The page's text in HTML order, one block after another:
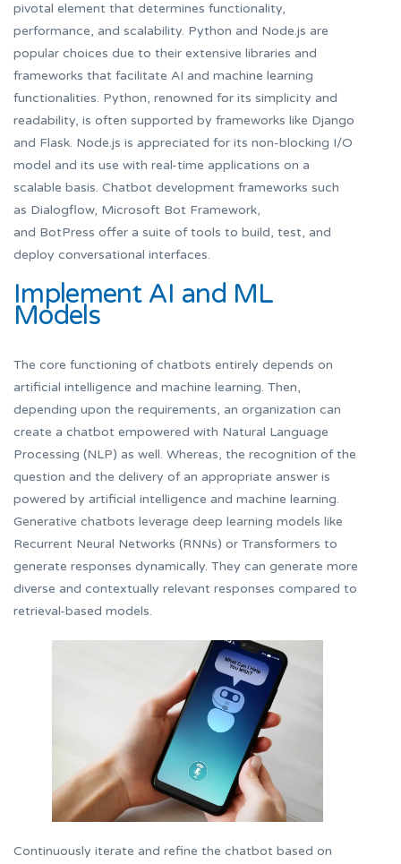
pivotal element that determines functionality,
performance, and scalability. Python and Node.js are
popular choices due to their extensive libraries and
frameworks that facilitate AI and machine learning
functionalities. Python, renowned for its simplicity and
readability, is often supported by frameworks like Django
and Flask. Node.js is appreciated for its non-blocking I/O
model and its use with real-time applications on a
scalable basis. Chatbot development frameworks such
as Dialogflow, Microsoft Bot Framework,
and BotPress offer a suite of tools to build, test, and
deploy conversational interfaces.
Implement AI and ML
Models
The core functioning of chatbots entirely depends on
artificial intelligence and machine learning. Then,
depending upon the requirements, an organization can
create a chatbot empowered with Natural Language
Processing (NLP) as well. Whereas, the recognition of the
question and the delivery of an appropriate answer is
powered by artificial intelligence and machine learning.
Generative chatbots leverage deep learning models like
Recurrent Neural Networks (RNNs) or Transformers to
generate responses dynamically. They can generate more
diverse and contextually relevant responses compared to
retrieval-based models.
Continuously iterate and refine the chatbot based on